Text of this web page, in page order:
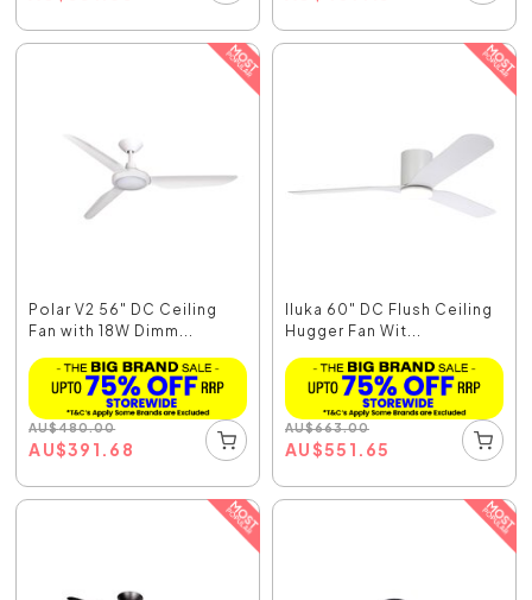
Polar V2 56" DC Ceiling
Fan with 18W Dimm...
AU$480.00
AU$391.68
Iluka 60" DC Flush Ceiling
Hugger Fan Wit...
AU$663.00
AU$551.65